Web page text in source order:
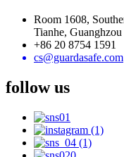
Room 1608,
Tianhe,
+86 20 8754 1591
cs@guardasafe.com
follow us